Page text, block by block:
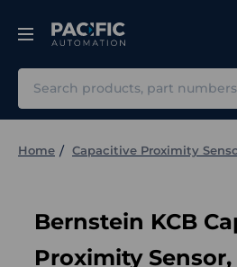
Home Capacitive Proximity
Bernstein KCB
Proximity Sensor,